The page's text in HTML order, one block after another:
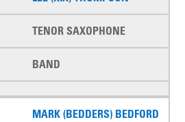
TENOR SAXOPHONE
BAND
MARK (BEDDERS) BEDFORD